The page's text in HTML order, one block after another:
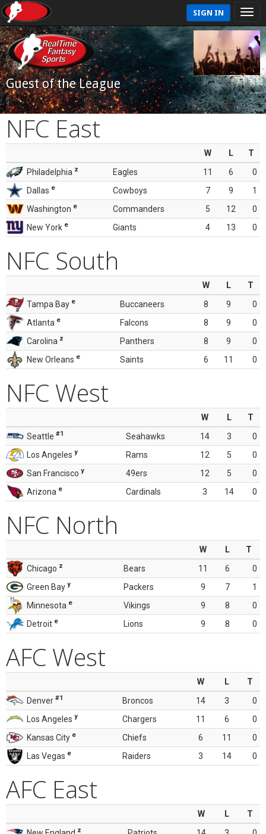
SIGN IN
Guest of the League
NFC East
W L
T
Philadelphia z Eagles 11 6
0
Dallas e Cowboys 7 9
1
Washington e Commanders 5 12
0
New York e Giants 4 13 0
NFC South
W L
T
Tampa Bay e Buccaneers 8 9
0
Atlanta e Falcons 8 9
0
Carolina z Panthers 8 9
0
New Orleans e Saints 6 11 0
NFC West
W L
T
Seattle #1 Seahawks 14 3
0
Los Angeles y Rams 12 5
0
San Francisco y 49ers 12 5
0
Arizona e Cardinals 3 14 0
NFC North
W L
T
Chicago z Bears 11 6
0
Green Bay y Packers 9 7
1
Minnesota e Vikings 9 8
0
Detroit e Lions 9 8 0
AFC West
W L
T
Denver #1 Broncos 14 3
0
Los Angeles y Chargers 11 6
0
Kansas City e Chiefs 6 11
0
Las Vegas e Raiders 3 14 0
AFC East
W L
T
z